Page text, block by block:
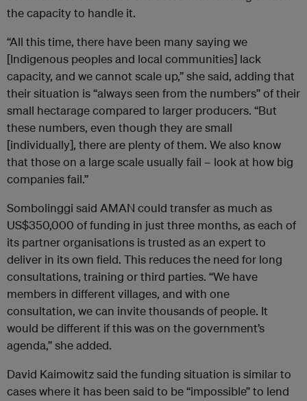
the capacity to handle it.
“All this time, there have been many saying we
[Indigenous peoples and local communities] lack
capacity, and we cannot scale up,” she said, adding that
their situation is “always seen from the numbers” of their
small hectarage compared to larger producers. “But
these numbers, even though they are small
[individually], there are plenty of them. We also know
that those on a large scale usually fail – look at how big
companies fail.”
Sombolinggi said AMAN could transfer as much as
US$350,000 of funding in just three months, as each of
its partner organisations is trusted as an expert to
deliver in its own field. This reduces the need for long
consultations, training or third parties. “We have
members in different villages, and with one
consultation, we can invite thousands of people. It
would be different if this was on the government’s
agenda,” she added.
David Kaimowitz said the funding situation is similar to
cases where it has been said to be “impossible” to lend